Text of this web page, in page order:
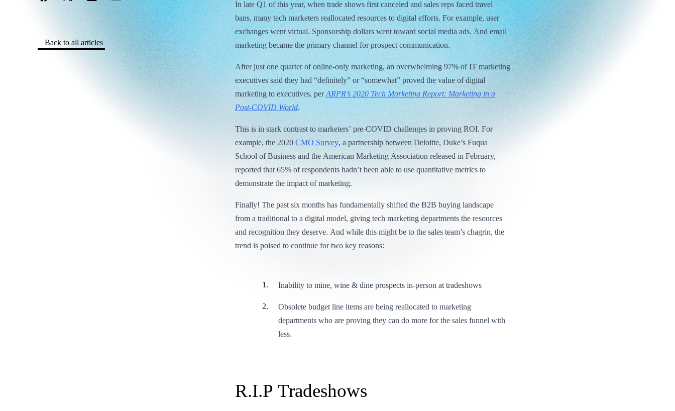
Back to all articles
In late Q1 of this year, when trade shows first canceled and sales reps faced travel
bans, many tech marketers reallocated resources to digital efforts. For example, user
exchanges went virtual. Sponsorship dollars went toward social media ads. And email
marketing became the primary channel for prospect communication.
After just one quarter of online-only marketing, an overwhelming 97% of IT marketing
executives said they had “definitely” or “somewhat” proved the value of digital
marketing to executives, perARPR’s 2020 Tech Marketing Report: Marketing in a
Post-COVID World.
This is in stark contrast to marketers’ pre-COVID challenges in proving ROI. For
example, the 2020 CMO Survey, a partnership between Deloitte, Duke’s Fuqua
School of Business and the American Marketing Association released in February,
reported that 65% of respondents hadn’t been able to use quantitative metrics to
demonstrate the impact of marketing.
Finally! The past six months has fundamentally shifted the B2B buying landscape
from a traditional to a digital model, giving tech marketing departments the resources
and recognition they deserve. And while this might be to the sales team’s chagrin, the
trend is poised to continue for two key reasons:
Inability to mine, wine & dine prospects in-person at tradeshows
Obsolete budget line items are being reallocated to marketing
departments who are proving they can do more for the sales funnel with
less.
R.I.P Tradeshows